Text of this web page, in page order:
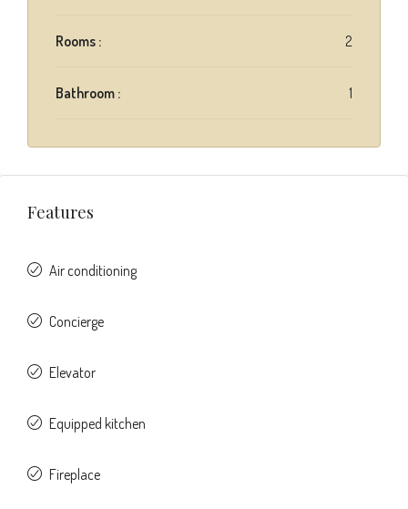
Rooms : 2
Bathroom : 1
Features
Air conditioning
Concierge
Elevator
Equipped kitchen
Fireplace